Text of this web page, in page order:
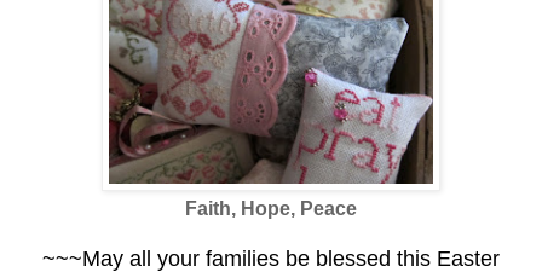
Faith, Hope, Peace
~~~May all your families be blessed this Easter